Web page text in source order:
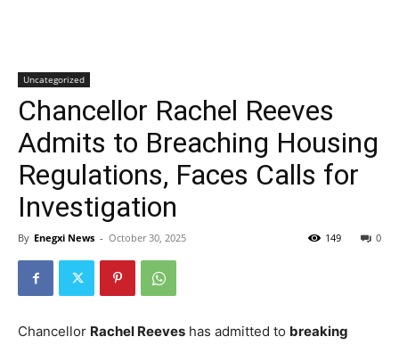
Uncategorized
Chancellor Rachel Reeves
Admits to Breaching Housing
Regulations, Faces Calls for
Investigation
By Enegxi News - October 30, 2025 0
149
Chancellor Rachel Reeves has admitted to breaking